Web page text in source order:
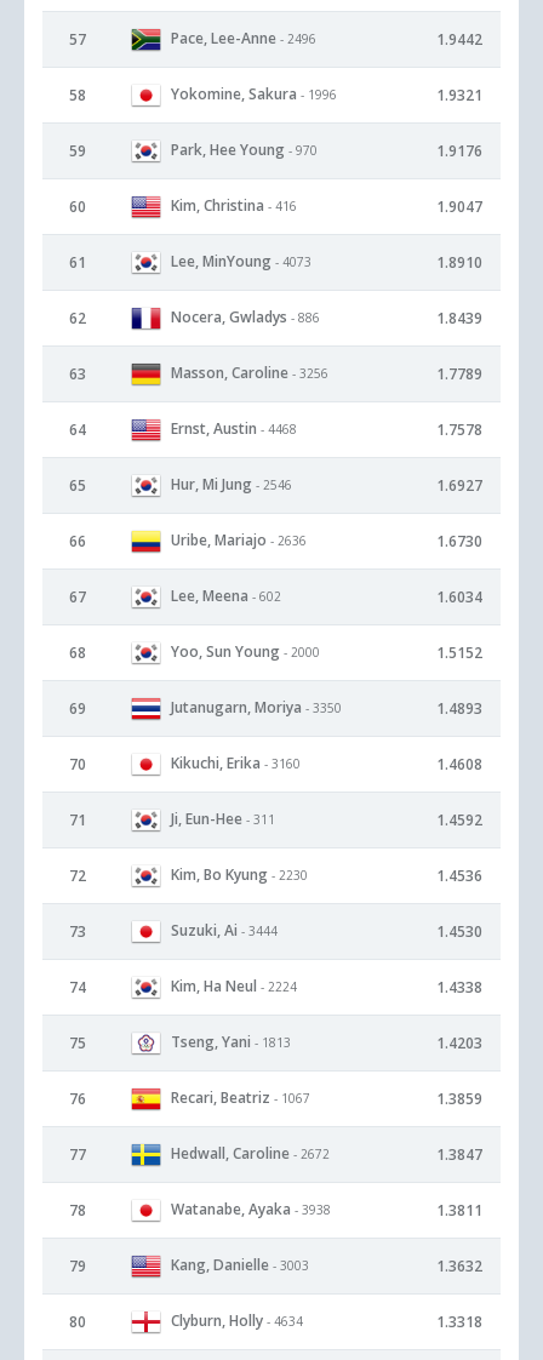
57 Pace, Lee-Anne - 2496 1.9442
58 Yokomine, Sakura - 1996 1.9321
59 Park, Hee Young - 970 1.9176
60 Kim, Christina - 416 1.9047
61 Lee, MinYoung - 4073 1.8910
62 Nocera, Gwladys - 886 1.8439
63 Masson, Caroline - 3256 1.7789
64 Ernst, Austin - 4468 1.7578
65 Hur, Mi Jung - 2546 1.6927
66 Uribe, Mariajo - 2636 1.6730
67 Lee, Meena - 602 1.6034
68 Yoo, Sun Young - 2000 1.5152
69 Jutanugarn, Moriya - 3350 1.4893
70 Kikuchi, Erika - 3160 1.4608
71 Ji, Eun-Hee - 311 1.4592
72 Kim, Bo Kyung - 2230 1.4536
73 Suzuki, Ai - 3444 1.4530
74 Kim, Ha Neul - 2224 1.4338
75 Tseng, Yani - 1813 1.4203
76 Recari, Beatriz - 1067 1.3859
77 Hedwall, Caroline - 2672 1.3847
78 Watanabe, Ayaka - 3938 1.3811
79 Kang, Danielle - 3003 1.3632
80 Clyburn, Holly - 4634 1.3318